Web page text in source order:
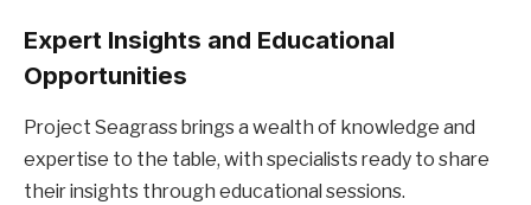
Expert Insights and Educational
Opportunities
Project Seagrass brings a wealth of knowledge and
expertise to the table, with specialists ready to share
their insights through educational sessions.